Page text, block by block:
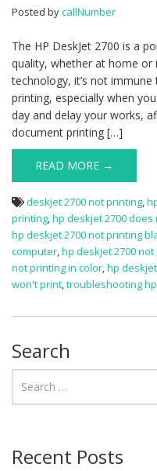
Posted bycallNumber
The HP DeskJet 2700 is a
quality, whether at home or
technology, it’s not
printing, especially when
day and delay your works,
document printing […]
READ MORE →
deskjet 2700 not printing,
printing,hp deskjet 2700 does
hp deskjet 2700 not printing
computer,hp deskjet 2700
not printing in color,hp
won't print,troubleshooting
Search
Recent Posts